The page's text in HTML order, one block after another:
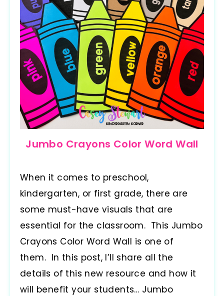
Jumbo Crayons Color Word Wall
When it comes to preschool,
kindergarten, or first grade, there are
some must-have visuals that are
essential for the classroom. This Jumbo
Crayons Color Word Wall is one of
them. In this post, I’ll share all the
details of this new resource and how it
will benefit your students… Jumbo